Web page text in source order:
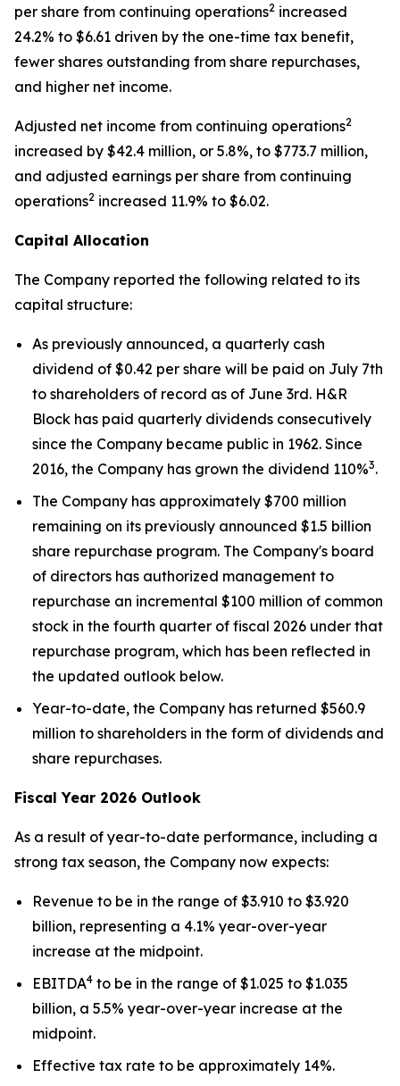
per share from continuing operations2 increased
24.2% to $6.61 driven by the one-time tax benefit,
fewer shares outstanding from share repurchases,
and higher net income.
Adjusted net income from continuing operations2
increased by $42.4 million, or 5.8%, to $773.7 million,
and adjusted earnings per share from continuing
operations2 increased 11.9% to $6.02.
Capital Allocation
The Company reported the following related to its
capital structure:
As previously announced, a quarterly cash
dividend of $0.42 per share will be paid on July 7th
to shareholders of record as of June 3rd. H&R
Block has paid quarterly dividends consecutively
since the Company became public in 1962. Since
2016, the Company has grown the dividend 110%3.
The Company has approximately $700 million
remaining on its previously announced $1.5 billion
share repurchase program. The Company's board
of directors has authorized management to
repurchase an incremental $100 million of common
stock in the fourth quarter of fiscal 2026 under that
repurchase program, which has been reflected in
the updated outlook below.
Year-to-date, the Company has returned $560.9
million to shareholders in the form of dividends and
share repurchases.
Fiscal Year 2026 Outlook
As a result of year-to-date performance, including a
strong tax season, the Company now expects:
Revenue to be in the range of $3.910 to $3.920
billion, representing a 4.1% year-over-year
increase at the midpoint.
EBITDA4 to be in the range of $1.025 to $1.035
billion, a 5.5% year-over-year increase at the
midpoint.
Effective tax rate to be approximately 14%.